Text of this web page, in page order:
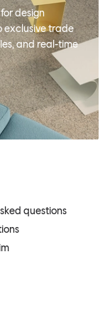
design
exclusive trade
and real-time
questions